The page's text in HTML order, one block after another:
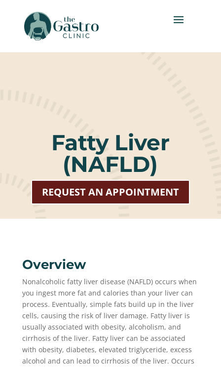
Fatty Liver
(NAFLD)
REQUEST AN APPOINTMENT
Overview
Nonalcoholic fatty liver disease (NAFLD) occurs when
you ingest more fat and calories than your liver can
process. Eventually, simple fats build up in the liver
cells, causing the risk of liver damage. Fatty liver is
usually associated with obesity, alcoholism, and
cirrhosis of the liver. Fatty liver can be associated
with obesity, diabetes, elevated triglyceride, excess
alcohol and can lead to cirrhosis of the liver. Occurs